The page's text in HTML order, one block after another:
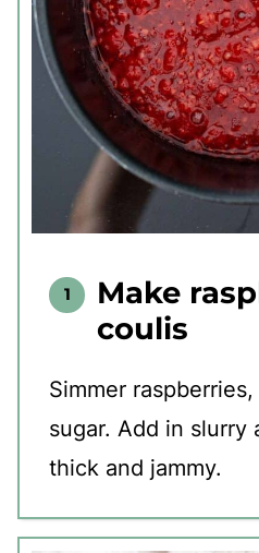
Make
coulis
Simmer
sugar. Add in slurry
thick and jammy.